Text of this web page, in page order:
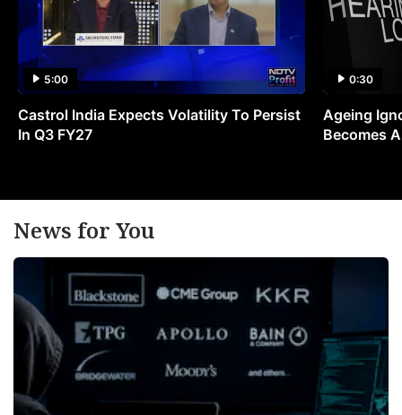
5:00
Castrol India Expects Volatility To Persist
In Q3 FY27
0:30
Ageing
Becomes
News for You